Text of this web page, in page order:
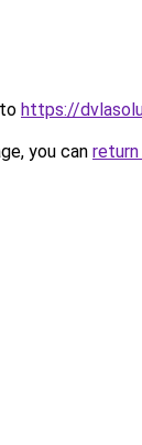
https://
you can